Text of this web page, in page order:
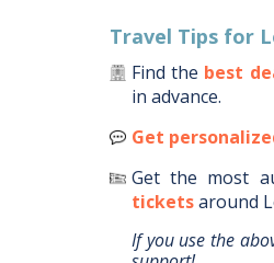
Travel Tips for
Find the best
in advance.
Get
Get the most
ticketsaround
If you use the